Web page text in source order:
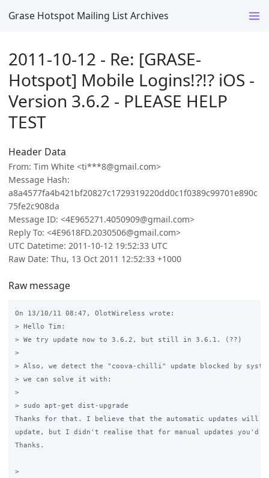
Grase Hotspot Mailing List Archives
2011-10-12 - Re: [GRASE-
Hotspot] Mobile Logins!?!? iOS -
Version 3.6.2 - PLEASE HELP
TEST
Header Data
From: Tim White <ti***8@gmail.com>
Message Hash:
a8a4577fa4b421bf20827c1729319220dd0c1f0389c99701e890c
75fe2c908da
Message ID: <4E965271.4050909@gmail.com>
Reply To: <4E9618FD.2030506@gmail.com>
UTC Datetime: 2011-10-12 19:52:33 UTC
Raw Date: Thu, 13 Oct 2011 12:52:33 +1000
Raw message
On 13/10/11 08:47, OlotWireless wrote:
> Hello Tim:
> We try update now to 3.6.2, but still in 3.6.1. (??)
>
> Also, we detect the "coova-chilli" update blocked by
> we can solve it with:
>
> sudo apt-get dist-upgrade
Thanks for that. I believe that the automatic updates will
update, but I didn't realise that for manual updates you'd
Thanks.
>